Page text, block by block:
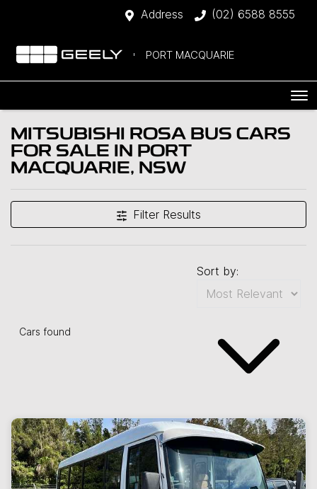
Address (02) 6588 8555
PORT MACQUARIE
MITSUBISHI ROSA BUS CARS
FOR SALE IN PORT
MACQUARIE, NSW
Filter Results
Cars found
Sort by: